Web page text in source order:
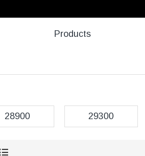
Products
28900 29300